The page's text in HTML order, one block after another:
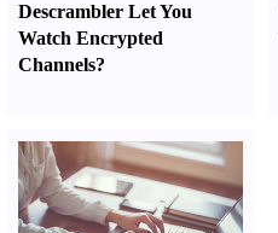
Descrambler Let You
Watch Encrypted
Channels?